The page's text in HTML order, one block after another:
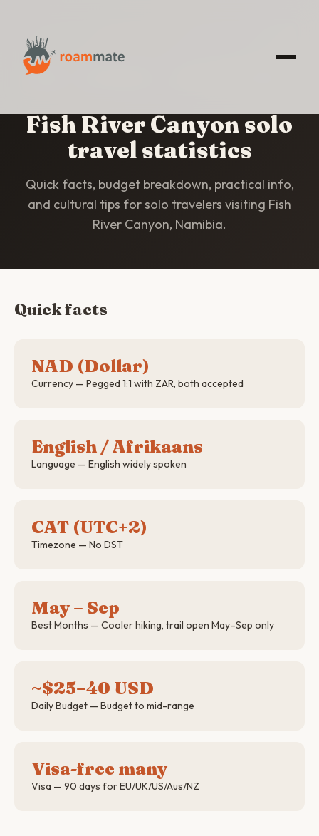
HOME
Fish River Canyon solo
travel statistics
Quick facts, budget breakdown, practical info,
and cultural tips for solo travelers visiting Fish
River Canyon, Namibia.
Quick facts
NAD (Dollar)
Currency — Pegged 1:1 with ZAR, both accepted
English / Afrikaans
Language — English widely spoken
CAT (UTC+2)
Timezone — No DST
May – Sep
Best Months — Cooler hiking, trail open May–Sep only
~$25–40 USD
Daily Budget — Budget to mid-range
Visa-free many
Visa — 90 days for EU/UK/US/Aus/NZ